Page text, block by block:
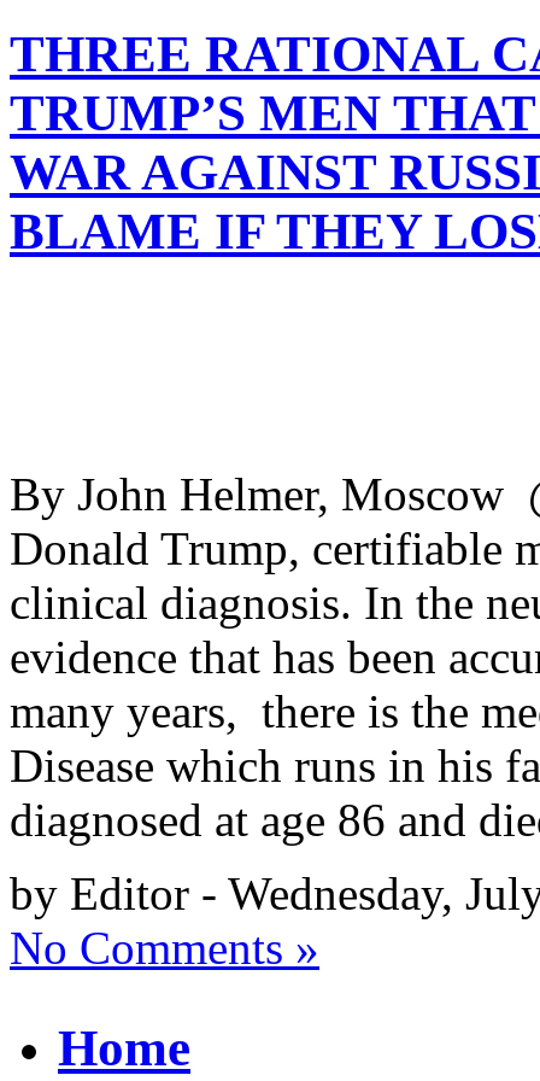
THREE RATIONAL
TRUMP’S MEN
WAR AGAINST
BLAME IF THEY
By John Helmer, Moscow
Donald Trump, certifiable
clinical diagnosis. In the
evidence that has been
many years, there is the
Disease which runs in his
diagnosed at age 86 and
by Editor - Wednesday,
No Comments »
Home